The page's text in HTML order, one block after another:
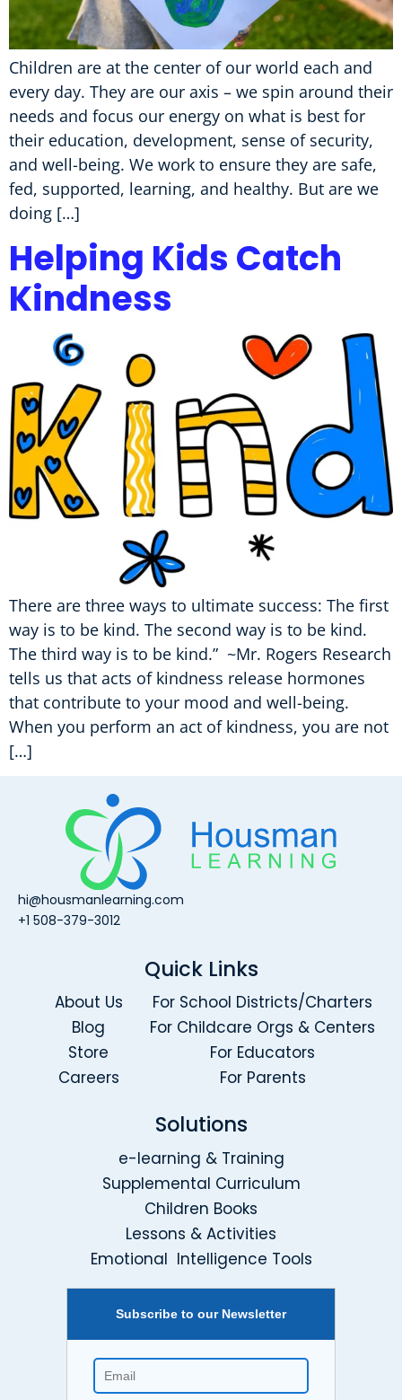
Children are at the center of our world each and
every day. They are our axis – we spin around their
needs and focus our energy on what is best for
their education, development, sense of security,
and well-being. We work to ensure they are safe,
fed, supported, learning, and healthy. But are we
doing […]
Helping Kids Catch
Kindness
There are three ways to ultimate success: The first
way is to be kind. The second way is to be kind.
The third way is to be kind.” ~Mr. Rogers Research
tells us that acts of kindness release hormones
that contribute to your mood and well-being.
When you perform an act of kindness, you are not
[…]
hi@housmanlearning.com
+1 508-379-3012
Quick Links
About Us
Blog
Store
Careers
For School Districts/Charters
For Childcare Orgs & Centers
For Educators
For Parents
Solutions
e-learning & Training
Supplemental Curriculum
Children Books
Lessons & Activities
Emotional Intelligence Tools
Subscribe to our Newsletter